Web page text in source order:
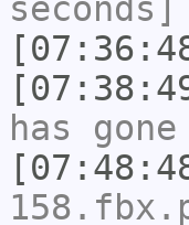
seconds]
has